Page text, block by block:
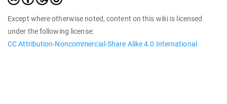
Except where otherwise noted, content on this wiki is licensed
under the following license:
CC Attribution-Noncommercial-Share Alike 4.0 International